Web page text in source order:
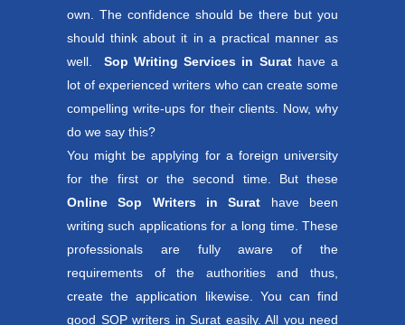
own. The confidence should be there but you
should think about it in a practical manner as
well.
Sop Writing Services in Surathave a
lot of experienced writers who can create some
compelling write-ups for their clients. Now, why
do we say this?
You might be applying for a foreign university
for the first or the second time. But these
Online Sop Writers in Surat have been
writing such applications for a long time. These
professionals are fully aware of the
requirements of the authorities and thus,
create the application likewise. You can find
good SOP writers in Surat easily. All you need